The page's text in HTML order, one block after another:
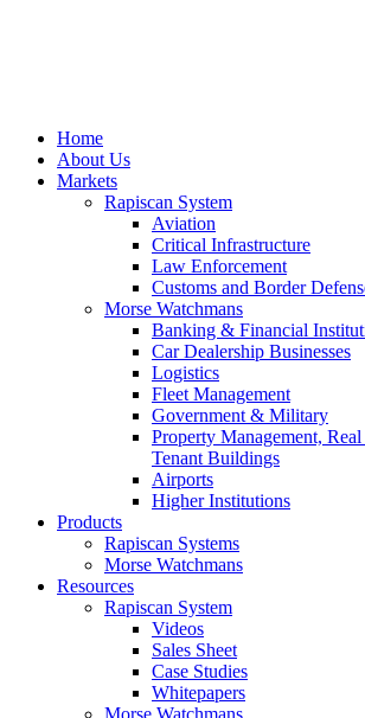
Home
About Us
Markets
Rapiscan System
Aviation
Critical Infrastructure
Law Enforcement
Customs and Border
Morse Watchmans
Banking & Financial
Car Dealership Businesses
Logistics
Fleet Management
Government & Military
Property Management,
Tenant Buildings
Airports
Higher Institutions
Products
Rapiscan Systems
Morse Watchmans
Resources
Rapiscan System
Videos
Sales Sheet
Case Studies
Whitepapers
Morse Watchmans